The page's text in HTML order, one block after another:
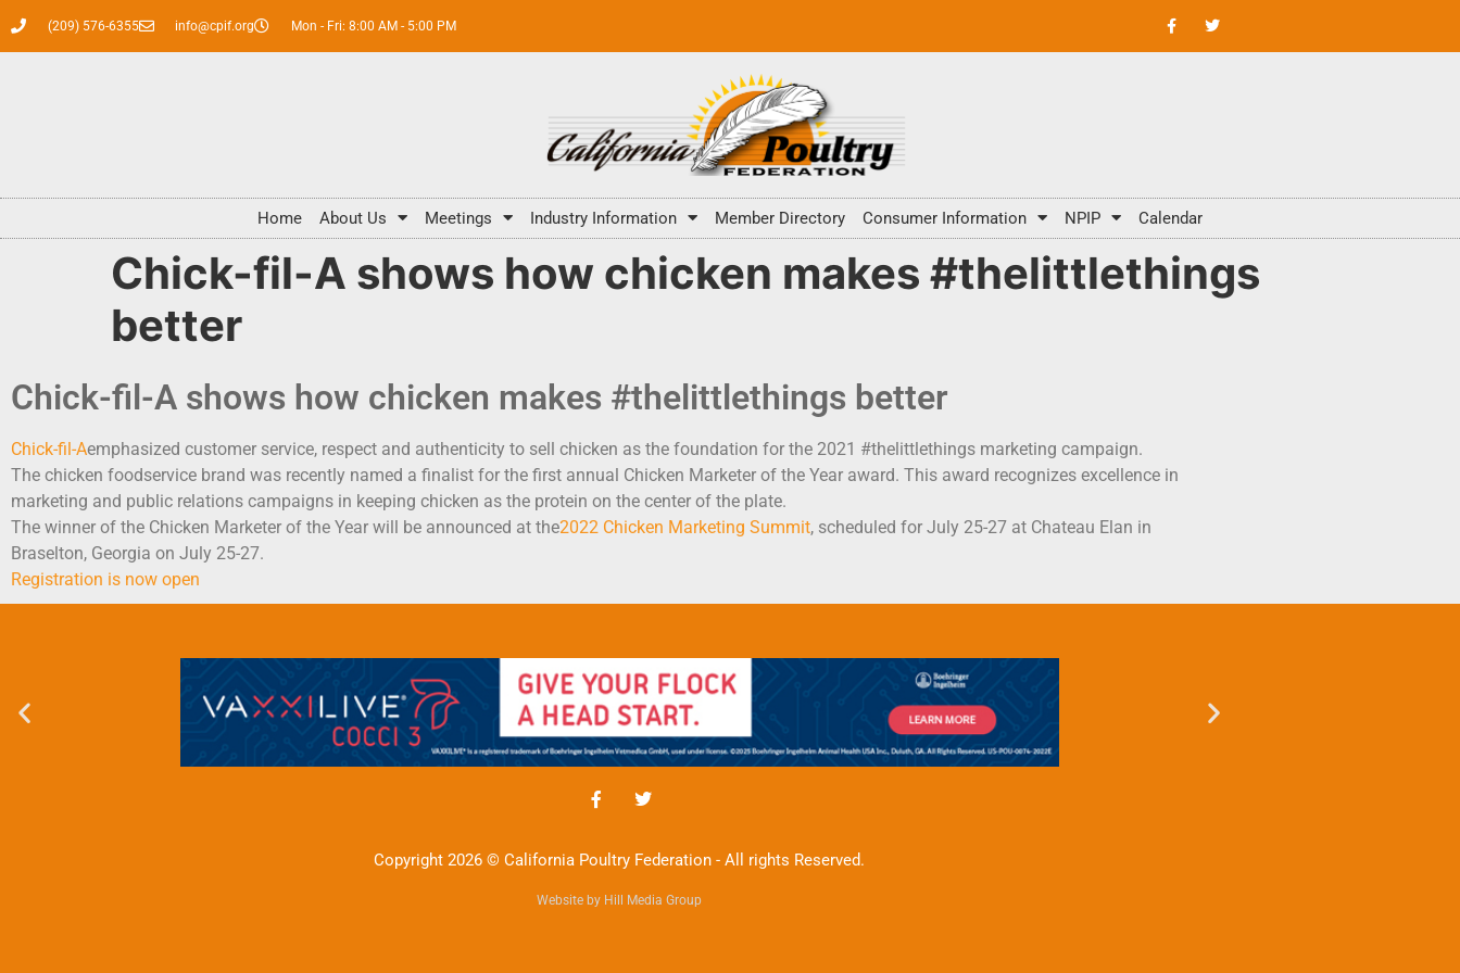
(209) 576-6355 info@cpif.org Mon - Fri: 8:00 AM - 5:00 PM
Home About Us Meetings Industry Information Member Directory Consumer Information NPIP Calendar
Chick-fil-A shows how chicken makes #thelittlethings
better
Chick-fil-A shows how chicken makes #thelittlethings better
Chick-fil-Aemphasized customer service, respect and authenticity to sell chicken as the foundation for the 2021 #thelittlethings marketing campaign.
The chicken foodservice brand was recently named a finalist for the first annual Chicken Marketer of the Year award. This award recognizes excellence in
marketing and public relations campaigns in keeping chicken as the protein on the center of the plate.
The winner of the Chicken Marketer of the Year will be announced at the2022 Chicken Marketing Summit, scheduled for July 25-27 at Chateau Elan in
Braselton, Georgia on July 25-27.
Registration is now open
Copyright 2026 © California Poultry Federation - All rights Reserved.
Website by Hill Media Group